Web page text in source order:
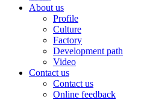
About us
Profile
Culture
Factory
Development path
Video
Contact us
Contact us
Online feedback